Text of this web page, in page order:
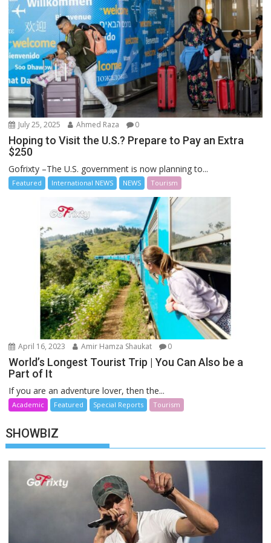
July 25, 2025 Ahmed Raza 0
Hoping to Visit the U.S.? Prepare to Pay an Extra
$250
Gofrixty –The U.S. government is now planning to...
Featured International NEWS NEWS Tourism
April 16, 2023 Amir Hamza Shaukat 0
World’s Longest Tourist Trip | You Can Also be a
Part of It
If you are an adventure lover, then the...
Academic Featured Special Reports Tourism
SHOWBIZ